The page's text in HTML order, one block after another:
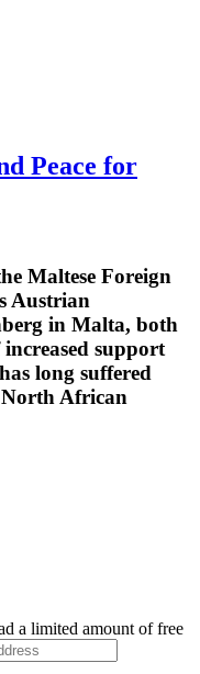
Peace for
Maltese Foreign
Austrian
in Malta, both
support
long suffered
African
a limited amount of free